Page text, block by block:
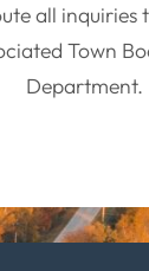
all inquiries
Town
Department.